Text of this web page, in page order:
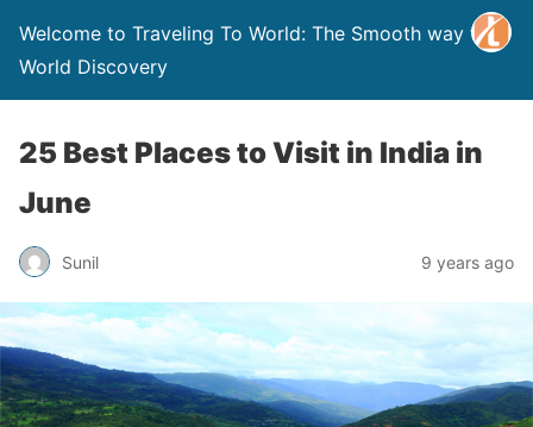
Welcome to Traveling To World: The Smooth way to
World Discovery
25 Best Places to Visit in India in
June
Sunil 9 years ago